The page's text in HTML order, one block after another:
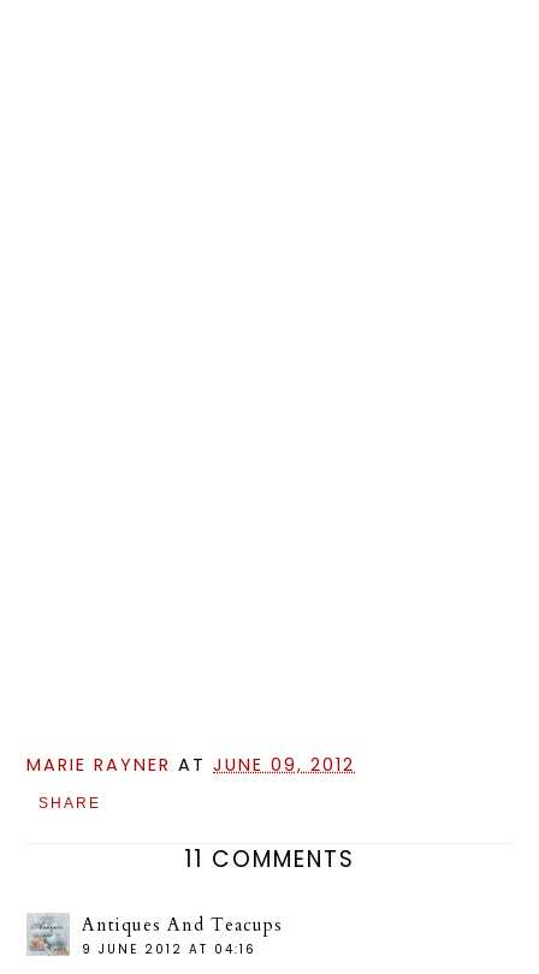
MARIE RAYNER ATJUNE 09, 2012
SHARE
11 COMMENTS
Antiques And Teacups
9 JUNE 2012 AT 04:16